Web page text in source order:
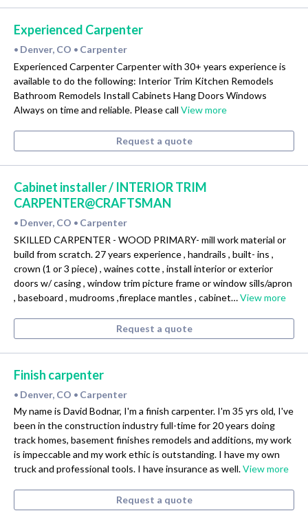
Experienced Carpenter
• Denver, CO • Carpenter
Experienced Carpenter Carpenter with 30+ years experience is
available to do the following: Interior Trim Kitchen Remodels
Bathroom Remodels Install Cabinets Hang Doors Windows
Always on time and reliable. Please call View more
Request a quote
Cabinet installer / INTERIOR TRIM
CARPENTER@CRAFTSMAN
• Denver, CO • Carpenter
SKILLED CARPENTER - WOOD PRIMARY- mill work material or
build from scratch. 27 years experience , handrails , built- ins ,
crown (1 or 3 piece) , waines cotte , install interior or exterior
doors w/ casing , window trim picture frame or window sills/apron
, baseboard , mudrooms ,fireplace mantles , cabinet…View more
Request a quote
Finish carpenter
• Denver, CO • Carpenter
My name is David Bodnar, I'm a finish carpenter. I'm 35 yrs old, I've
been in the construction industry full-time for 20 years doing
track homes, basement finishes remodels and additions, my work
is impeccable and my work ethic is outstanding. I have my own
truck and professional tools. I have insurance as well.View more
Request a quote